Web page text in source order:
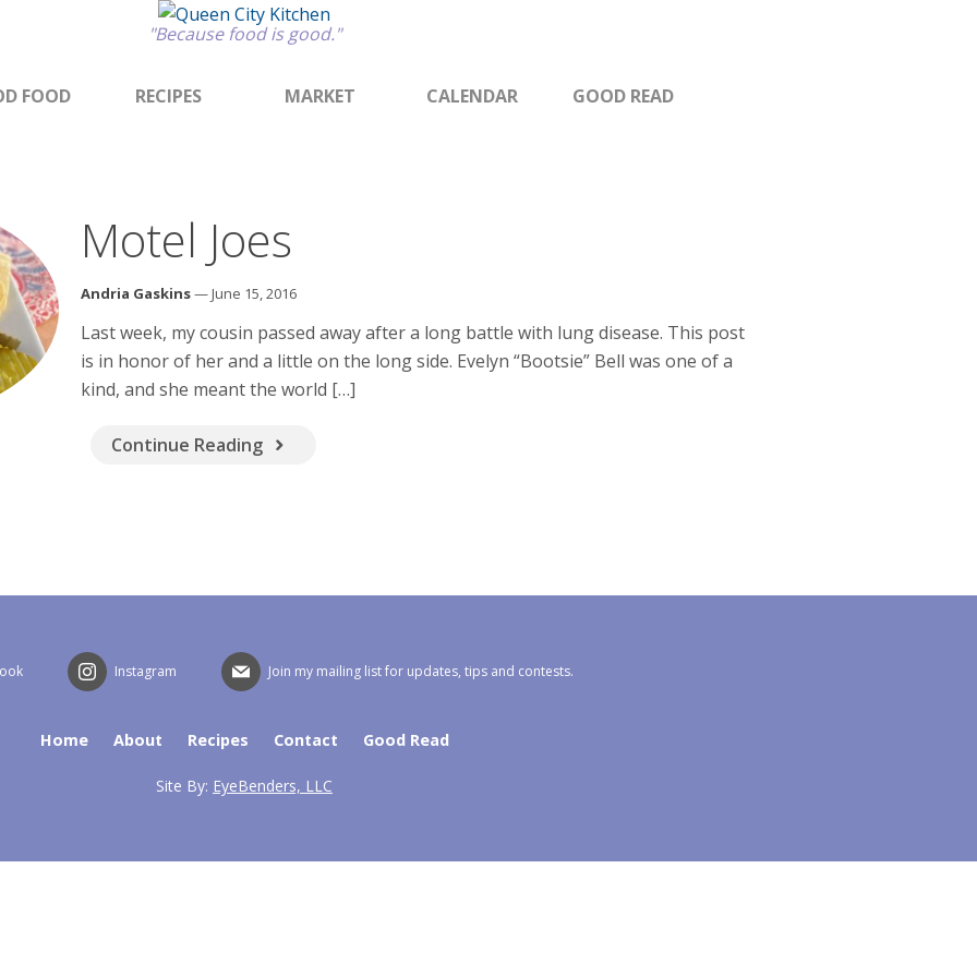
"Because food is good."
FOOD RECIPES MARKET CALENDAR GOOD READ
Motel Joes
Andria Gaskins— June 15, 2016
Last week, my cousin passed away after a long battle with lung disease. This post
is in honor of her and a little on the long side. Evelyn “Bootsie” Bell was one of a
kind, and she meant the world […]
Continue Reading
Instagram Join my mailing list for updates, tips and contests.
Home About Recipes Contact Good Read
Site By: EyeBenders, LLC